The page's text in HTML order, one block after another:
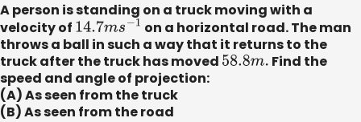
A person is standing on a truck moving with a
velocity of 14.7ms−1
on a horizontal road. The man
throws a ball in such a way that it returns to the
truck after the truck has moved 58.8m. Find the
speed and angle of projection:
(A) As seen from the truck
(B) As seen from the road